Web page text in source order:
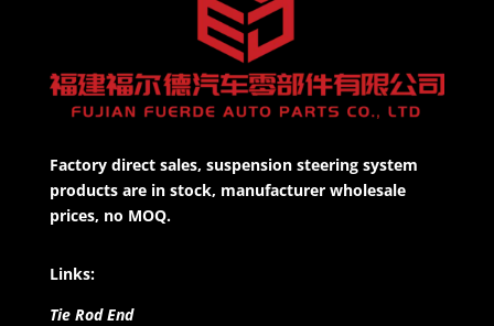
Factory direct sales, suspension steering system
products are in stock, manufacturer wholesale
prices, no MOQ.
Links:
Tie Rod End